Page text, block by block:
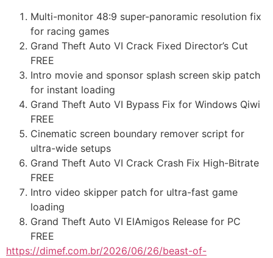
Multi-monitor 48:9 super-panoramic resolution fix
for racing games
Grand Theft Auto VI Crack Fixed Director’s Cut
FREE
Intro movie and sponsor splash screen skip patch
for instant loading
Grand Theft Auto VI Bypass Fix for Windows Qiwi
FREE
Cinematic screen boundary remover script for
ultra-wide setups
Grand Theft Auto VI Crack Crash Fix High-Bitrate
FREE
Intro video skipper patch for ultra-fast game
loading
Grand Theft Auto VI ElAmigos Release for PC
FREE
https://dimef.com.br/2026/06/26/beast-of-